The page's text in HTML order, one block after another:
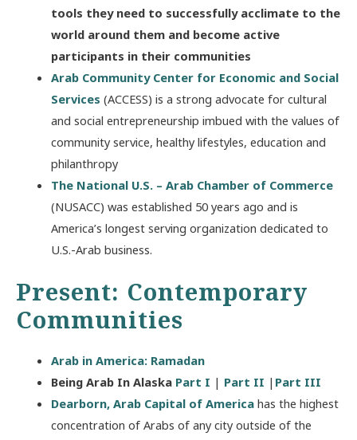
tools they need to successfully acclimate to the
world around them and become active
participants in their communities
Arab Community Center for Economic and Social
Services (ACCESS) is a strong advocate for cultural
and social entrepreneurship imbued with the values of
community service, healthy lifestyles, education and
philanthropy
The National U.S. – Arab Chamber of Commerce
(NUSACC) was established 50 years ago and is
America’s longest serving organization dedicated to
U.S.-Arab business.
Present: Contemporary
Communities
Arab in America: Ramadan
Being Arab In Alaska Part I | Part II | Part III
Dearborn, Arab Capital of America has the highest
concentration of Arabs of any city outside of the